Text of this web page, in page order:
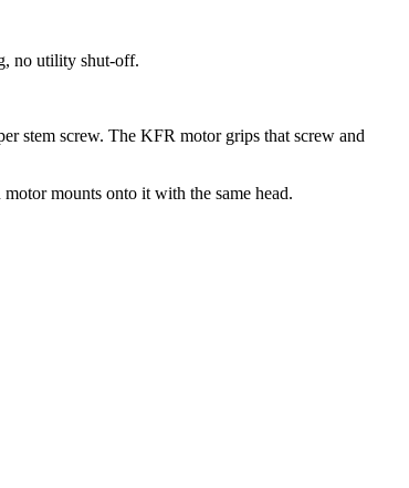
no utility shut-off.
stem screw. The KFR motor grips that screw and
mounts onto it with the same head.